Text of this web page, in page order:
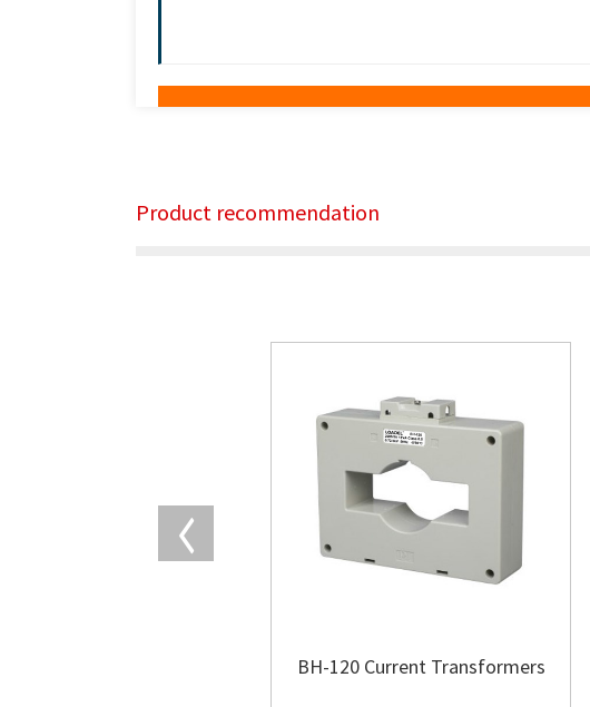
Product recommendation
BH-120 Current Transformers